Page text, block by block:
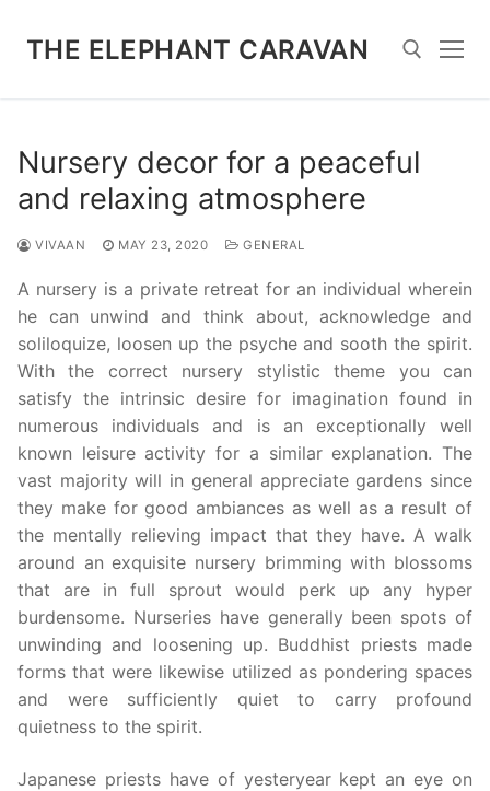
THE ELEPHANT CARAVAN
Nursery decor for a peaceful
and relaxing atmosphere
VIVAAN MAY 23, 2020 GENERAL
A nursery is a private retreat for an individual wherein
he can unwind and think about, acknowledge and
soliloquize, loosen up the psyche and sooth the spirit.
With the correct nursery stylistic theme you can
satisfy the intrinsic desire for imagination found in
numerous individuals and is an exceptionally well
known leisure activity for a similar explanation. The
vast majority will in general appreciate gardens since
they make for good ambiances as well as a result of
the mentally relieving impact that they have. A walk
around an exquisite nursery brimming with blossoms
that are in full sprout would perk up any hyper
burdensome. Nurseries have generally been spots of
unwinding and loosening up. Buddhist priests made
forms that were likewise utilized as pondering spaces
and were sufficiently quiet to carry profound
quietness to the spirit.
Japanese priests have of yesteryear kept an eye on